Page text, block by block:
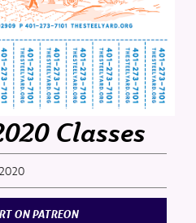
Classes
ON PATREON